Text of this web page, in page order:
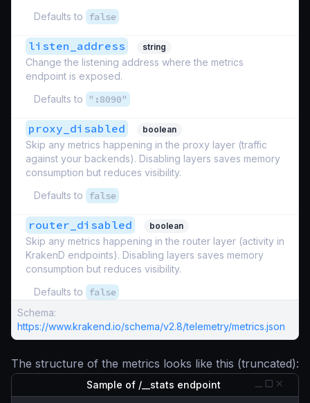
Defaults to
false
listen_address string
Change the listening address where the metrics
endpoint is exposed.
Defaults to
":8090"
proxy_disabled boolean
Skip any metrics happening in the proxy layer (traffic
against your backends). Disabling layers saves memory
consumption but reduces visibility.
Defaults to
false
router_disabled boolean
Skip any metrics happening in the router layer (activity in
KrakenD endpoints). Disabling layers saves memory
consumption but reduces visibility.
Defaults to
false
Schema:
https://www.krakend.io/schema/v2.8/telemetry/metrics.json
The structure of the metrics looks like this (truncated):
Sample of /__stats endpoint